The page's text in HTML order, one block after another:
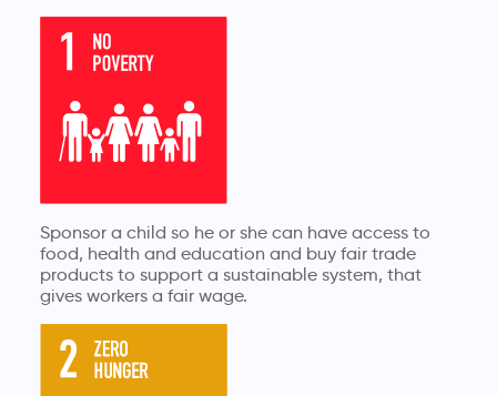
Sponsor a child so he or she can have access to
food, health and education and buy fair trade
products to support a sustainable system, that
gives workers a fair wage.